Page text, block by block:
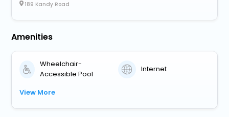
189 Kandy Road
Amenities
Wheelchair-
Accessible Pool
Internet
View More